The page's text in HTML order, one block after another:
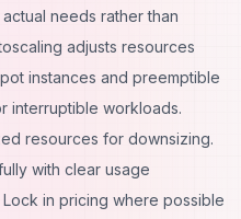
needs rather than
adjusts resources
instances and preemptible
interruptible workloads.
resources for downsizing.
with clear usage
in pricing where possible